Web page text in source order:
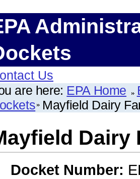
Us
are here: EPA Home
Mayfield Dairy
Dairy
Docket Number: